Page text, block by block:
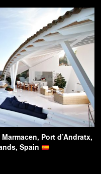
Port d’Andratx,
Spain